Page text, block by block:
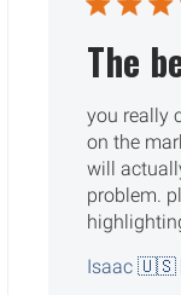
The
you really
on the
will
problem.
Isaac 🇺🇸